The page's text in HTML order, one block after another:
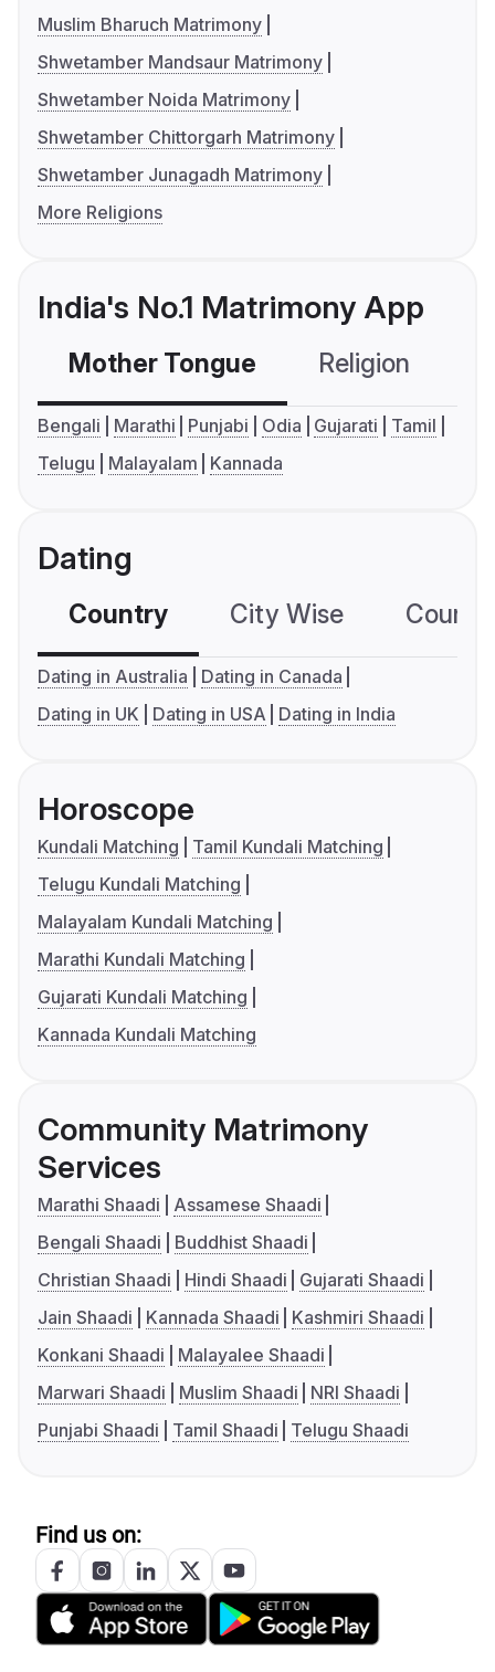
Muslim Bharuch Matrimony
Shwetamber Mandsaur Matrimony
Shwetamber Noida Matrimony
Shwetamber Chittorgarh Matrimony
Shwetamber Junagadh Matrimony
More Religions
India's No.1 Matrimony App
Mother Tongue Religion
Bengali Marathi Punjabi Odia Gujarati
Tamil
Telugu
Malayalam Kannada
Dating
Country City Wise
Dating in Australia
Dating in Canada
Dating in UK
Dating in USA Dating in India
Horoscope
Kundali Matching
Tamil Kundali Matching
Telugu Kundali Matching
Malayalam Kundali Matching
Marathi Kundali Matching
Gujarati Kundali Matching
Kannada Kundali Matching
Community Matrimony
Services
Marathi Shaadi
Assamese Shaadi
Bengali Shaadi
Buddhist Shaadi
Christian Shaadi
Hindi Shaadi
Gujarati Shaadi
Jain Shaadi
Kannada Shaadi
Kashmiri Shaadi
Konkani Shaadi
Malayalee Shaadi
Marwari Shaadi
Muslim Shaadi
NRI Shaadi
Punjabi Shaadi
Tamil Shaadi Telugu Shaadi
Find us on: